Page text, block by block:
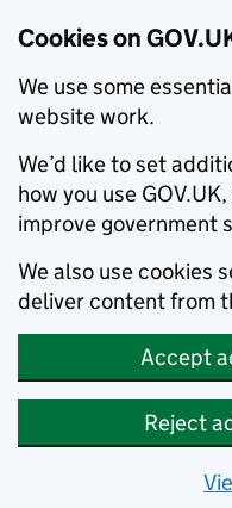
Cookies on
We use some
website work.
We’d like to set
how you use
improve government
We also use cookies
deliver content from
Accept
Reject